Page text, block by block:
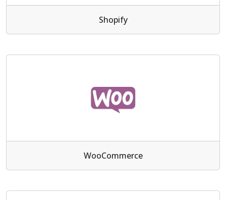
Shopify
WooCommerce